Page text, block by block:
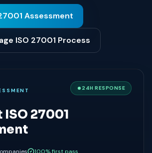
Assessment
ISO 27001 Process
24H RESPONSE
ISO 27001